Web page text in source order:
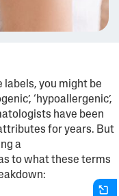
labels, you might be
‘hypoallergenic’,
have been
for years. But
a
to what these terms